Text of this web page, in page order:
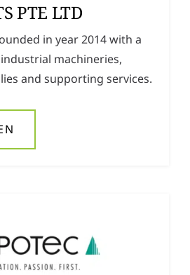
PTE LTD
in year 2014 with a
machineries,
and supporting services.